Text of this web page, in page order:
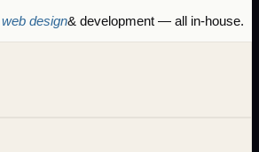
web design& development — all in-house.